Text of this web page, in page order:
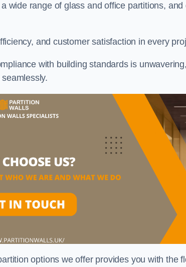
wide range of glass and office partitions,
and customer satisfaction in every
with building standards is
options we offer provides you with the